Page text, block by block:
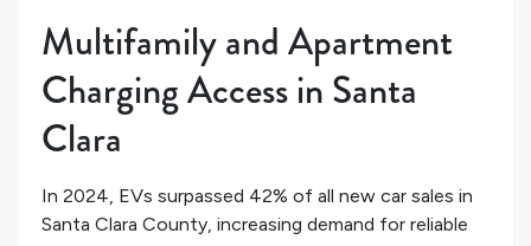
Multifamily and Apartment
Charging Access in Santa
Clara
In 2024, EVs surpassed 42% of all new car sales in
Santa Clara County, increasing demand for reliable